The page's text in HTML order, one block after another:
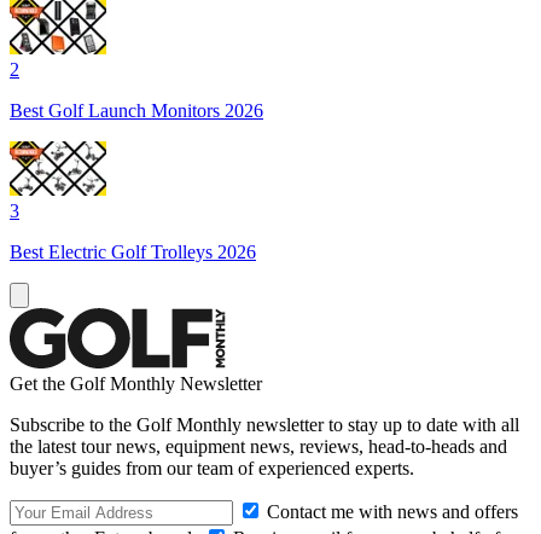
2
Best Golf Launch Monitors 2026
3
Best Electric Golf Trolleys 2026
Get the Golf Monthly Newsletter
Subscribe to the Golf Monthly newsletter to stay up to date with all
the latest tour news, equipment news, reviews, head-to-heads and
buyer’s guides from our team of experienced experts.
Contact me with news and offers